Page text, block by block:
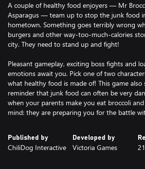
A couple of healthy food enjoyers — Mr
Asparagus — team up to stop the junk food
hometown. Something goes terribly wrong
burgers and other way-too-much-calories
city. They need to stand up and fight!
Pleasant gameplay, exciting boss fights and
emotions await you. Pick one of two
what healthy food is made of! This game also
reminder that junk food can often be very
when your parents make you eat broccoli
mind: they are preparing you for the battle
Published by
ChiliDog Interactive
Developed by
Victoria Games